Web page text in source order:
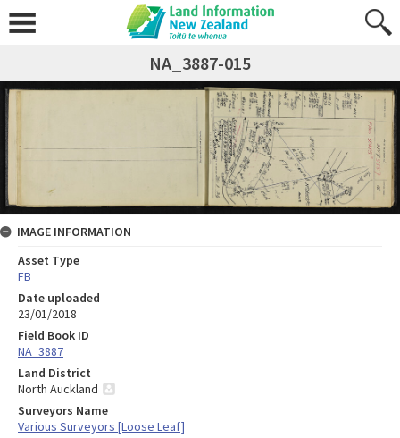
NA_3887-015
IMAGE INFORMATION
Asset Type
FB
Date uploaded
23/01/2018
Field Book ID
NA_3887
Land District
North Auckland
Surveyors Name
Various Surveyors [Loose Leaf]